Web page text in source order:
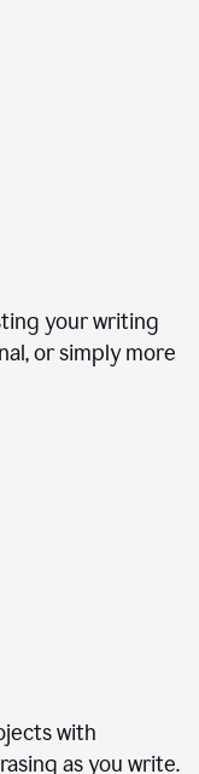
your writing
or simply more
with
as you write.